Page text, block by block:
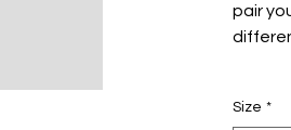
pair
Size *